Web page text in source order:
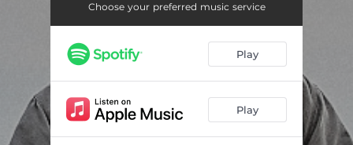
Vera 01:58
Better Tomorrow 03:50
Seiendheit
Hi Again 05:47
Choose your preferred music service
Play
Play